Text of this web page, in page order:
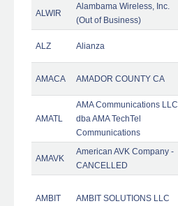
ALWIR
Alambama Wireless, Inc.
(Out of Business)
ALZ Alianza
AMACA AMADOR COUNTY CA
AMATL
AMA Communications LLC
dba AMA TechTel
Communications
AMAVK
American AVK Company -
CANCELLED
AMBIT AMBIT SOLUTIONS LLC